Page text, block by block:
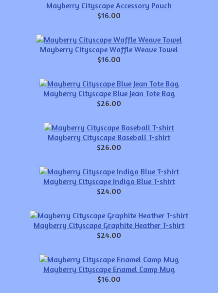
Mayberry Cityscape Accessory Pouch
$16.00
Mayberry Cityscape Waffle Weave Towel
$16.00
Mayberry Cityscape Blue Jean Tote Bag
$26.00
Mayberry Cityscape Baseball T-shirt
$26.00
Mayberry Cityscape Indigo Blue T-shirt
$24.00
Mayberry Cityscape Graphite Heather T-shirt
$24.00
Mayberry Cityscape Enamel Camp Mug
$16.00